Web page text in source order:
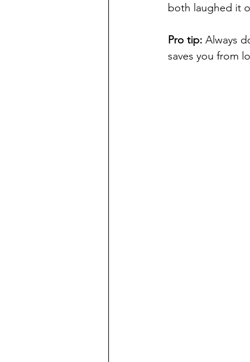
both laughed it
Pro tip: Always
saves you from